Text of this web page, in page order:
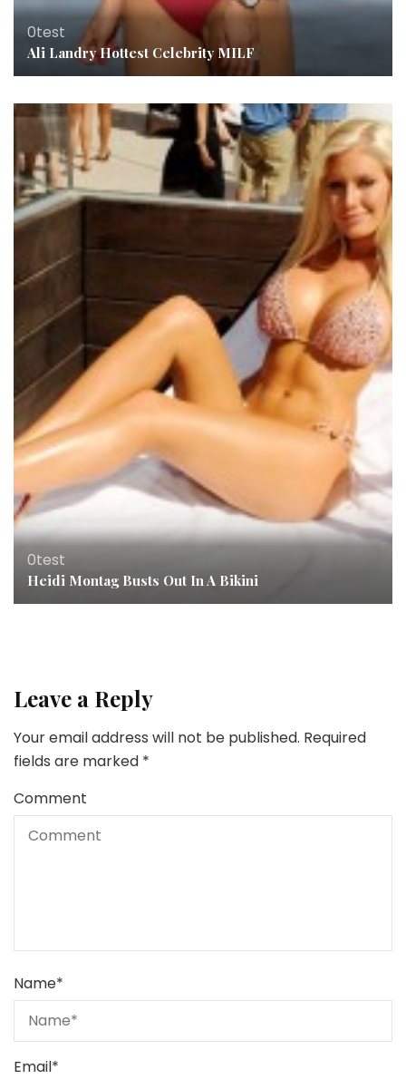
0test
Ali Landry Hottest Celebrity MILF
0test
Heidi Montag Busts Out In A Bikini
Leave a Reply
Your email address will not be published. Required
fields are marked *
Comment
Name*
Email*